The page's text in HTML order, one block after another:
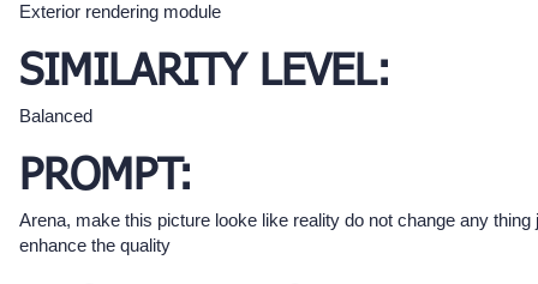
Exterior rendering module
SIMILARITY LEVEL:
Balanced
PROMPT:
Arena, make this picture looke like reality do not change any thing
enhance the quality